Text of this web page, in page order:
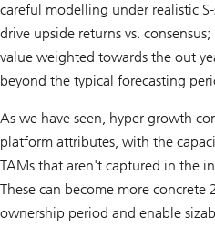
careful modelling under realistic
drive upside returns vs.
value weighted towards the out
beyond the typical forecasting
As we have seen, hyper-growth
platform attributes, with the
TAMs that aren't captured in the
These can become more concrete
ownership period and enable